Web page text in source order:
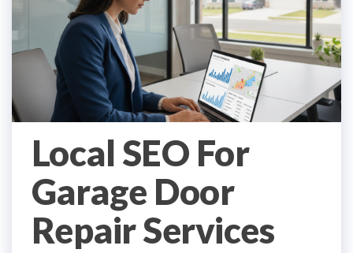
Local SEO For
Garage Door
Repair Services